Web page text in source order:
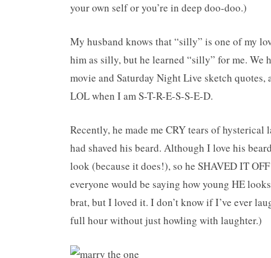
your own self or you’re in deep doo-doo.)
My husband knows that “silly” is one of my
him as silly, but he learned “silly” for me. We
movie and Saturday Night Live sketch quotes,
LOL when I am S-T-R-E-S-S-E-D.
Recently, he made me CRY tears of
had shaved his beard. Although I love his
look (because it does!), so he SHAVED IT
everyone would be saying how young HE
brat, but I loved it. I don’t know if I’ve ever
full hour without just howling with laughter.)